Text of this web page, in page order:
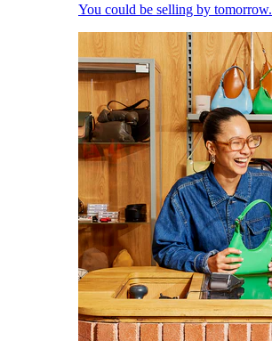
You could be selling by tomorrow.